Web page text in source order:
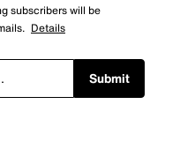
subscribers will be
Details
Submit